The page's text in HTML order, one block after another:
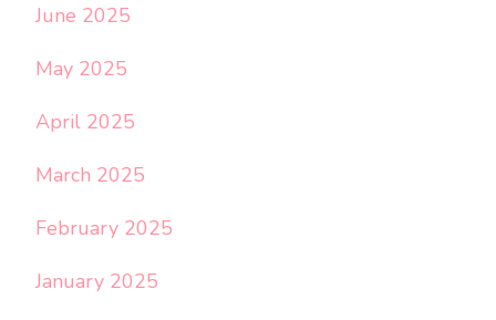
June 2025
May 2025
April 2025
March 2025
February 2025
January 2025